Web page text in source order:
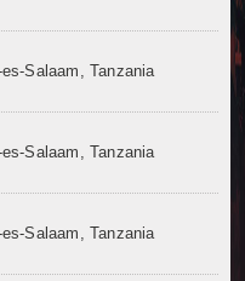
Salaam, Tanzania
Salaam, Tanzania
Salaam, Tanzania